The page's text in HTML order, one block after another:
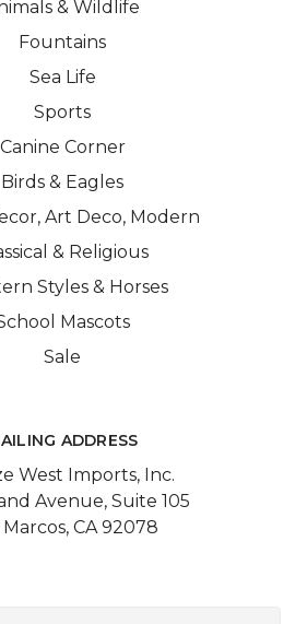
& Wildlife
Fountains
Sea Life
Sports
Canine Corner
Birds & Eagles
Art Deco, Modern
& Religious
Styles & Horses
Mascots
Sale
ADDRESS
West Imports, Inc.
Avenue, Suite 105
Marcos, CA 92078